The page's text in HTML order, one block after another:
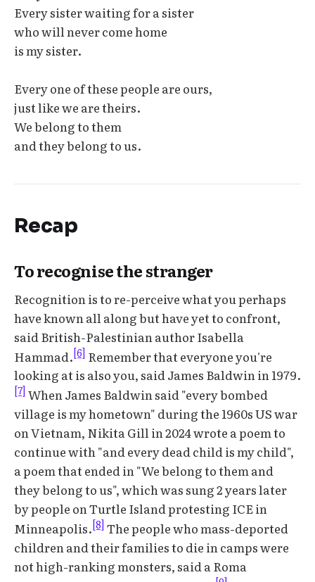
Every sister waiting for a sister
who will never come home
is my sister.
Every one of these people are ours,
just like we are theirs.
We belong to them
and they belong to us.
Recap
To recognise the stranger
Recognition is to re-perceive what you perhaps
have known all along but have yet to confront,
said British-Palestinian author Isabella
Hammad.[6] Remember that everyone you're
looking at is also you, said James Baldwin in 1979.
[7]When James Baldwin said "every bombed
village is my hometown" during the 1960s US war
on Vietnam, Nikita Gill in 2024 wrote a poem to
continue with "and every dead child is my child",
a poem that ended in "We belong to them and
they belong to us", which was sung 2 years later
by people on Turtle Island protesting ICE in
Minneapolis.[8]The people who mass-deported
children and their families to die in camps were
not high-ranking monsters, said a Roma